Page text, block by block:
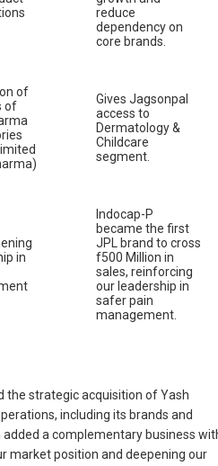
reduce
dependency on
core brands.
of
of
Gives Jagsonpal
access to
Dermatology &
Childcare
segment.
in
Indocap-P
became the first
JPL brand to cross
f500 Million in
sales, reinforcing
our leadership in
safer pain
management.
the strategic acquisition of Yash
including its brands and
a complementary business
market position and deepening our